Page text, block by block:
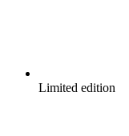
Limited edition